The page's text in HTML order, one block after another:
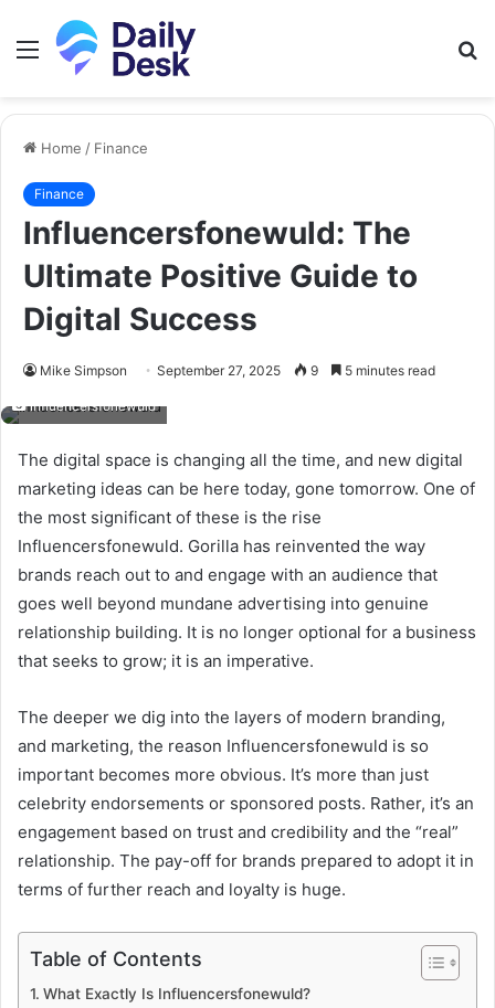
Menu
Home / Finance
Finance
Influencersfonewuld: The
Ultimate Positive Guide to
Digital Success
Mike Simpson September 27, 2025 9 5 minutes read
Influencersfonewuld
The digital space is changing all the time, and new digital
marketing ideas can be here today, gone tomorrow. One of
the most significant of these is the rise
Influencersfonewuld. Gorilla has reinvented the way
brands reach out to and engage with an audience that
goes well beyond mundane advertising into genuine
relationship building. It is no longer optional for a business
that seeks to grow; it is an imperative.
The deeper we dig into the layers of modern branding,
and marketing, the reason Influencersfonewuld is so
important becomes more obvious. It’s more than just
celebrity endorsements or sponsored posts. Rather, it’s an
engagement based on trust and credibility and the “real”
relationship. The pay-off for brands prepared to adopt it in
terms of further reach and loyalty is huge.
Table of Contents
What Exactly Is Influencersfonewuld?